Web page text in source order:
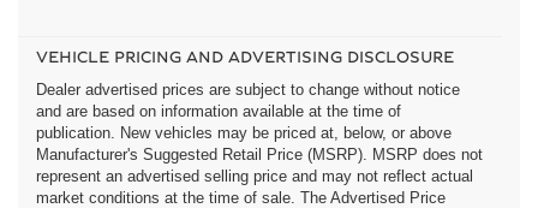
VEHICLE PRICING AND ADVERTISING DISCLOSURE
Dealer advertised prices are subject to change without notice
and are based on information available at the time of
publication. New vehicles may be priced at, below, or above
Manufacturer's Suggested Retail Price (MSRP). MSRP does not
represent an advertised selling price and may not reflect actual
market conditions at the time of sale. The Advertised Price